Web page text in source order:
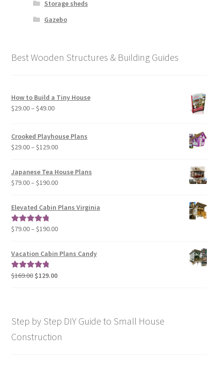
Storage sheds
Gazebo
Best Wooden Structures & Building Guides
How to Build a Tiny House
$29.00– $49.00Price
through
$49.00
Crooked Playhouse Plans
$29.00– $129.00Price
$29.00
through
Japanese Tea House Plans
$79.00– $190.00Price
$79.00
$190.00
Elevated Cabin Plans Virginia
Rated5.00
$79.00– $190.00Price
$79.00
Vacation Cabin Plans Candy
Rated5.00
$169.00 Original
$129.00Current
Step by Step DIY Guide to Small House
Construction